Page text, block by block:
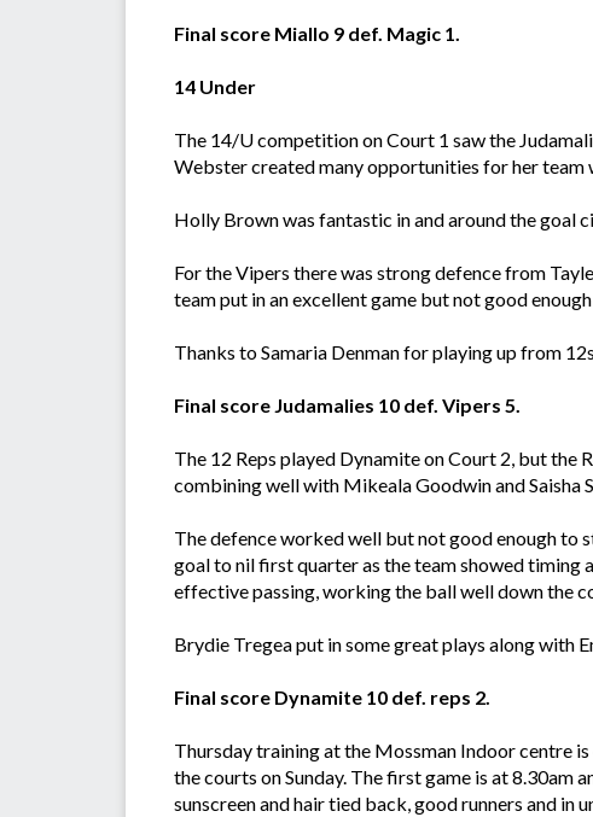
Final score Miallo 9 def. Magic 1.
14 Under
The 14/U competition on Court 1 saw the
Webster created many opportunities for her
Holly Brown was fantastic in and around the goal
For the Vipers there was strong defence from
team put in an excellent game but not good
Thanks to Samaria Denman for playing up from
Final score Judamalies 10 def. Vipers 5.
The 12 Reps played Dynamite on Court 2, but
combining well with Mikeala Goodwin and Saisha
The defence worked well but not good enough to
goal to nil first quarter as the team showed timing
effective passing, working the ball well down the
Brydie Tregea put in some great plays along with
Final score Dynamite 10 def. reps 2.
Thursday training at the Mossman Indoor centre
the courts on Sunday. The first game is at 8.30am
sunscreen and hair tied back, good runners and in